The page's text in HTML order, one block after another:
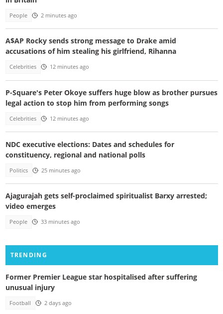
People 2 minutes ago
A$AP Rocky sends strong message to Drake amid
accusations of him stealing his girlfriend, Rihanna
Celebrities 12 minutes ago
P-Square's Peter Okoye suffers huge blow as brother pursues
legal action to stop him from performing songs
Celebrities 12 minutes ago
NDC executive elections: Dates and schedules for
constituency, regional and national polls
Politics 25 minutes ago
Ajagurajah gets self-proclaimed spiritualist Barxy arrested;
video emerges
People 33 minutes ago
TRENDING
Former Premier League star hospitalised after suffering
unusual injury
Football 2 days ago